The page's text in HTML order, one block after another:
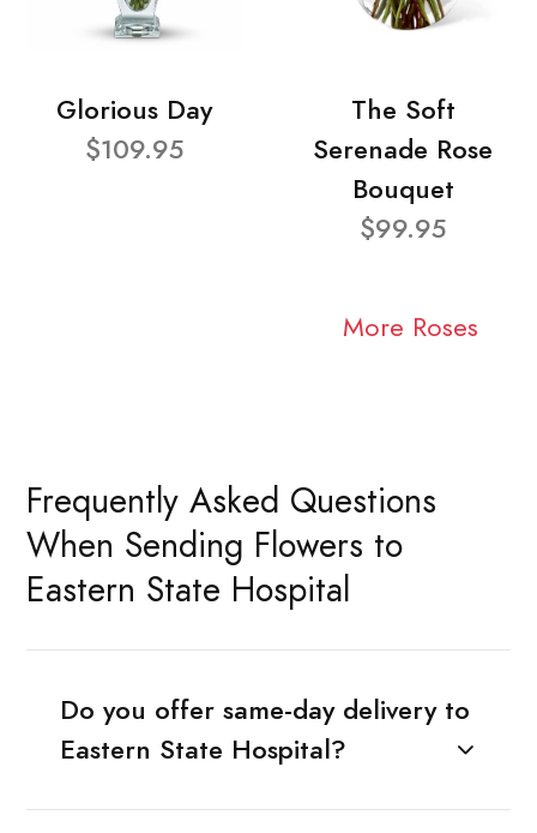
Glorious Day
$109.95
The Soft
Serenade Rose
Bouquet
$99.95
More Roses
Frequently Asked Questions
When Sending Flowers to
Eastern State Hospital
Do you offer same-day delivery to
Eastern State Hospital?